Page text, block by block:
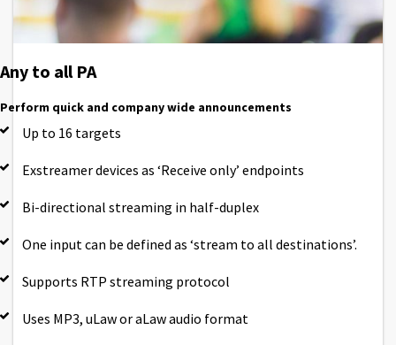
Any to all PA
Perform quick and company wide announcements
Up to 16 targets
Exstreamer devices as ‘Receive only’ endpoints
Bi-directional streaming in half-duplex
One input can be defined as ‘stream to all destinations’.
Supports RTP streaming protocol
Uses MP3, uLaw or aLaw audio format